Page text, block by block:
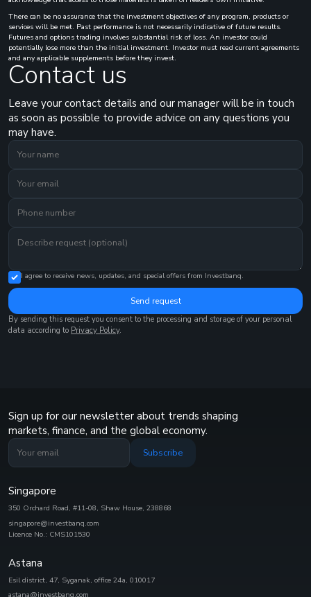
There can be no assurance that the investment objectives of any program, products or
services will be met. Past performance is not necessarily indicative of future results.
Futures and options trading involves substantial risk of loss. An investor could
potentially lose more than the initial investment. Investor must read current agreements
and any applicable supplements before they invest.
Contact us
Leave your contact details and our manager will be in touch
as soon as possible to provide advice on any questions you
may have.
I agree to receive news, updates, and special offers from Investbanq.
Send request
By sending this request you consent to the processing and storage of your personal
data according to Privacy Policy.
Sign up for our newsletter about trends shaping
markets, finance, and the global economy.
Subscribe
Singapore
350 Orchard Road, #11-08, Shaw House, 238868
singapore@investbanq.com
Licence No.: CMS101530
Astana
Esil district, 47, Syganak, office 24а, 010017
astana@investbanq.com